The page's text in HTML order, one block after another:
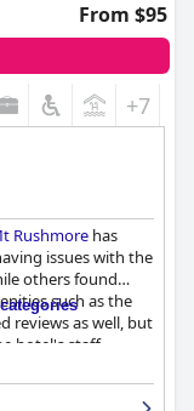
From $95
+7
Rushmore has
issues with the
others found
such as the
reviews as well, but
hotel's staff
friendliness and
Despite some